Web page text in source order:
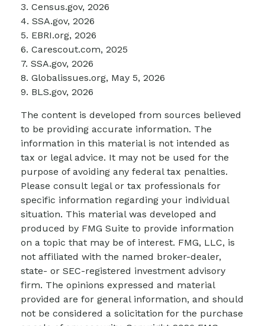
3. Census.gov, 2026
4. SSA.gov, 2026
5. EBRI.org, 2026
6. Carescout.com, 2025
7. SSA.gov, 2026
8. Globalissues.org, May 5, 2026
9. BLS.gov, 2026
The content is developed from sources believed
to be providing accurate information. The
information in this material is not intended as
tax or legal advice. It may not be used for the
purpose of avoiding any federal tax penalties.
Please consult legal or tax professionals for
specific information regarding your individual
situation. This material was developed and
produced by FMG Suite to provide information
on a topic that may be of interest. FMG, LLC, is
not affiliated with the named broker-dealer,
state- or SEC-registered investment advisory
firm. The opinions expressed and material
provided are for general information, and should
not be considered a solicitation for the purchase